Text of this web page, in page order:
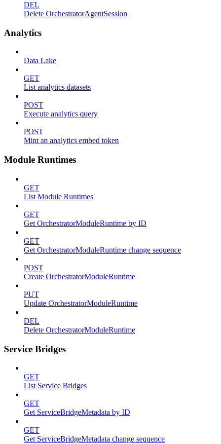
DEL
Delete OrchestratorAgentSession
Analytics
Data Lake
GET
List analytics datasets
POST
Execute analytics query
POST
Mint an analytics embed token
Module Runtimes
GET
List Module Runtimes
GET
Get OrchestratorModuleRuntime by ID
GET
Get OrchestratorModuleRuntime change sequence
POST
Create OrchestratorModuleRuntime
PUT
Update OrchestratorModuleRuntime
DEL
Delete OrchestratorModuleRuntime
Service Bridges
GET
List Service Bridges
GET
Get ServiceBridgeMetadata by ID
GET
Get ServiceBridgeMetadata change sequence